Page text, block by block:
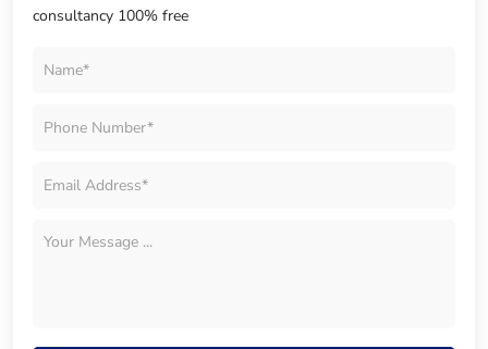
consultancy 100% free